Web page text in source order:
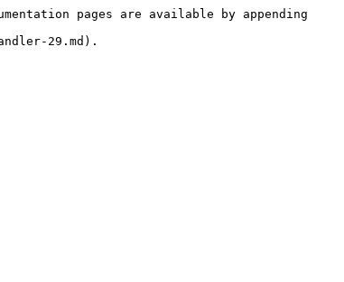
pages are available by appending
29.md).